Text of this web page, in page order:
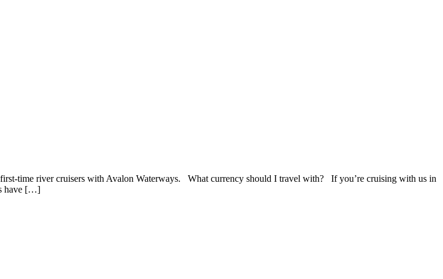
time river cruisers with Avalon Waterways. What currency should I travel with? If you’re cruising with us in
have […]